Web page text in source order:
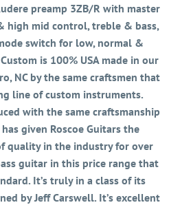
preamp 3ZB/R with master
high mid control, treble & bass,
switch for low, normal &
is 100% USA made in our
NC by the same craftsmen that
line of custom instruments.
with the same craftsmanship
given Roscoe Guitars the
quality in the industry for over
guitar in this price range that
It’s truly in a class of its
by Jeff Carswell. It’s excellent